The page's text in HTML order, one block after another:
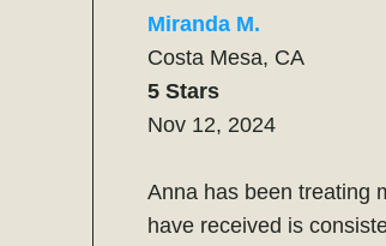
Miranda M.
Costa Mesa, CA
5 Stars
Nov 12, 2024
Anna has been treating